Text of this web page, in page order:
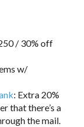
/ 30% off
w/
: Extra 20%
that there’s a
the mail.